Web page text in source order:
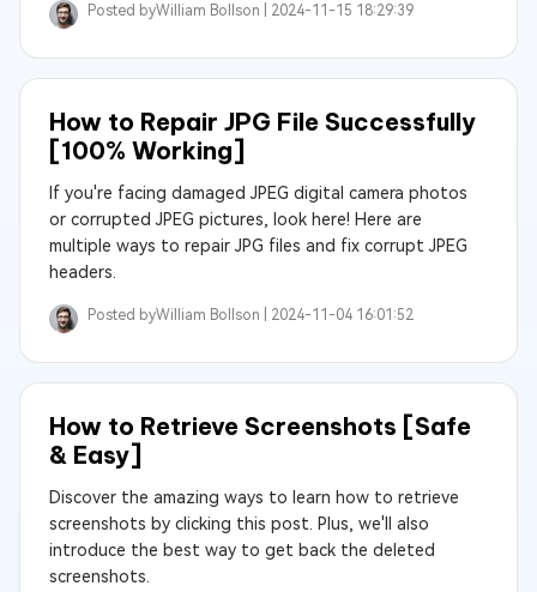
Posted byWilliam Bollson | 2024-11-15 18:29:39
How to Repair JPG File Successfully
[100% Working]
If you're facing damaged JPEG digital camera photos
or corrupted JPEG pictures, look here! Here are
multiple ways to repair JPG files and fix corrupt JPEG
headers.
Posted byWilliam Bollson | 2024-11-04 16:01:52
How to Retrieve Screenshots [Safe
& Easy]
Discover the amazing ways to learn how to retrieve
screenshots by clicking this post. Plus, we'll also
introduce the best way to get back the deleted
screenshots.